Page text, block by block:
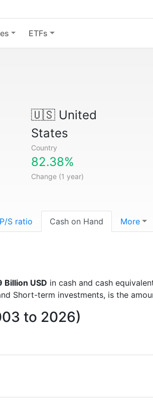
ETFs
🇺🇸United
States
Country
82.38%
Change (1 year)
P/S ratio Cash on Hand More
Billion USD in cash and cash
Short-term investments, is the
to 2026)